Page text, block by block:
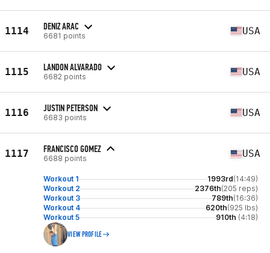
1114 DENIZ ARAC
6681 points USA
1115 LANDON ALVARADO
6682 points USA
1116 JUSTIN PETERSON
6683 points USA
1117 FRANCISCO GOMEZ
6688 points USA
Workout 1 1993rd(14:49)
Workout 2
2376th(205 reps)
Workout 3
789th(16:36)
Workout 4
620th(925 lbs)
Workout 5
910th (4:18)
VIEW PROFILE